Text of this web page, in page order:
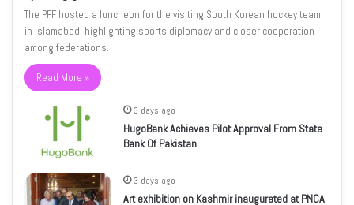
The PFF hosted a luncheon for the visiting South Korean hockey team
in Islamabad, highlighting sports diplomacy and closer cooperation
among federations.
Read More »
3 days ago
HugoBank Achieves Pilot Approval From State
Bank Of Pakistan
3 days ago
Art exhibition on Kashmir inaugurated at PNCA